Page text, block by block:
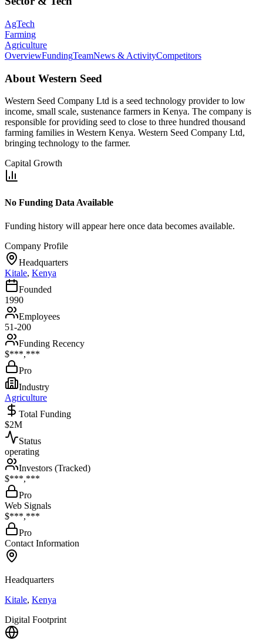
AgTech
Farming
Agriculture
OverviewFundingTeamNews & ActivityCompetitors
About Western Seed
Western Seed Company Ltd is a seed technology provider to low
income, small scale, sustenance farmers in Kenya. The company is
responsible for providing seed to close to three hundred thousand
farming families in Western Kenya. Western Seed Company Ltd,
bringing technology to the farmer.
Capital Growth
No Funding Data Available
Funding history will appear here once data becomes available.
Company Profile
Headquarters
Kitale, Kenya
Founded
1990
Employees
51-200
Funding Recency
$***,***
Pro
Industry
Agriculture
Total Funding
$2M
Status
operating
Investors (Tracked)
$***,***
Pro
Web Signals
$***,***
Pro
Contact Information
Headquarters
Kitale, Kenya
Digital Footprint